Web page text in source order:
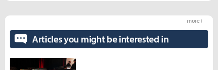
Articles you might be interested in
more +